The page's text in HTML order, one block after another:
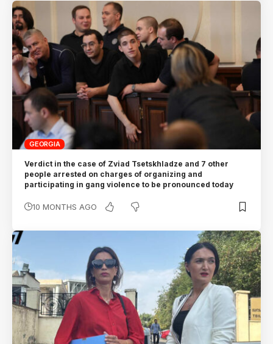
GEORGIA
Verdict in the case of Zviad Tsetskhladze and 7 other
people arrested on charges of organizing and
participating in gang violence to be pronounced today
10 MONTHS AGO